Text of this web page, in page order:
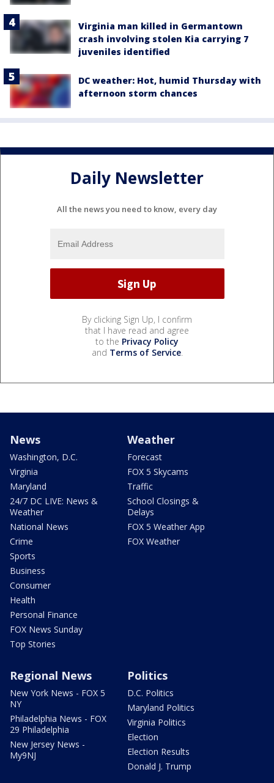
Virginia man killed in Germantown
crash involving stolen Kia carrying 7
juveniles identified
DC weather: Hot, humid Thursday with
afternoon storm chances
Daily Newsletter
All the news you need to know, every day
By clicking Sign Up, I confirm
that I have read and agree
to the Privacy Policy
and Terms of Service.
News
Washington, D.C.
Virginia
Maryland
24/7 DC LIVE: News &
Weather
National News
Crime
Sports
Business
Consumer
Health
Personal Finance
FOX News Sunday
Top Stories
Weather
Forecast
FOX 5 Skycams
Traffic
School Closings &
Delays
FOX 5 Weather App
FOX Weather
Regional News
New York News - FOX 5
NY
Philadelphia News - FOX
29 Philadelphia
New Jersey News -
My9NJ
Politics
D.C. Politics
Maryland Politics
Virginia Politics
Election
Election Results
Donald J. Trump